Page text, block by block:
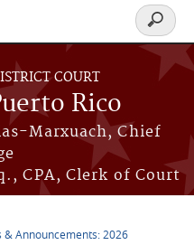
COURT
Rico
Marxuach, Chief
CPA, Clerk of Court
Search
form
& Announcements: 2026